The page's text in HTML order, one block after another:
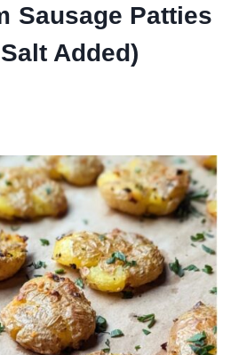
Sausage Patties
Added)